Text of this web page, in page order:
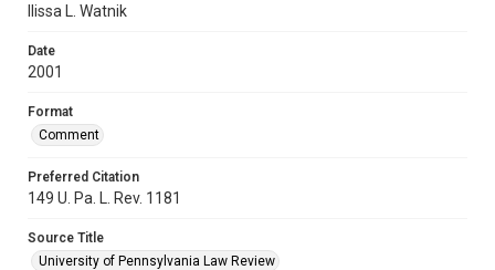
Ilissa L. Watnik
Date
2001
Format
Comment
Preferred Citation
149 U. Pa. L. Rev. 1181
Source Title
University of Pennsylvania Law Review